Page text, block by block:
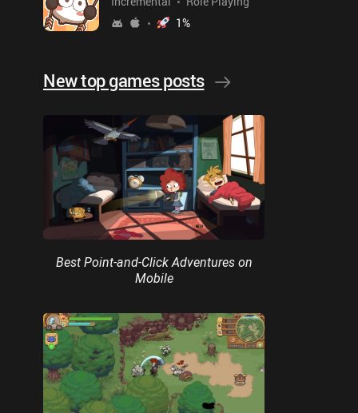
1%
New top games posts
Best Point-and-Click Adventures on
Mobile